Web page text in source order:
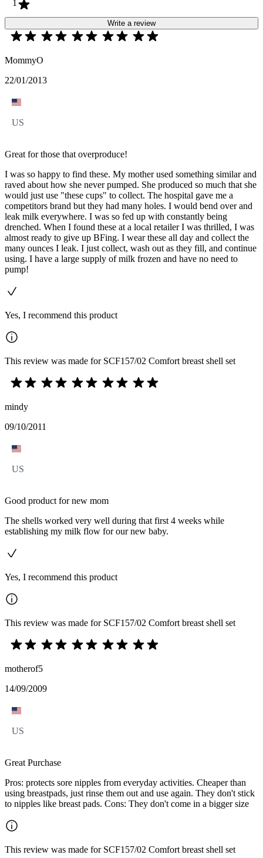
1
Write a review
MommyO
22/01/2013
US
Great for those that overproduce!
I was so happy to find these. My mother used something similar and
raved about how she never pumped. She produced so much that she
would just use "these cups" to collect. The hospital gave me a
competitors brand but they had many holes. I would bend over and
leak milk everywhere. I was so fed up with constantly being
drenched. When I found these at a local retailer I was thrilled, I was
almost ready to give up BFing. I wear these all day and collect the
many ounces I leak. I just collect, wash out as they fill, and continue
using. I have a large supply of milk frozen and have no need to
pump!
Yes, I recommend this product
This review was made for SCF157/02 Comfort breast shell set
mindy
09/10/2011
US
Good product for new mom
The shells worked very well during that first 4 weeks while
establishing my milk flow for our new baby.
Yes, I recommend this product
This review was made for SCF157/02 Comfort breast shell set
motherof5
14/09/2009
US
Great Purchase
Pros: protects sore nipples from everyday activities. Cheaper than
using breastpads, just rinse them out and use again. They don't stick
to nipples like breast pads. Cons: They don't come in a bigger size
This review was made for SCF157/02 Comfort breast shell set